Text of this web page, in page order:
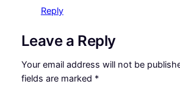
Reply
Leave a Reply
Your email address will not be
fields are marked *